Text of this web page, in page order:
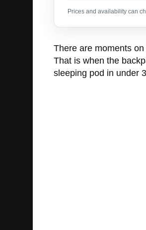
Prices and availability can
There are moments
That is when the
sleeping pod in under